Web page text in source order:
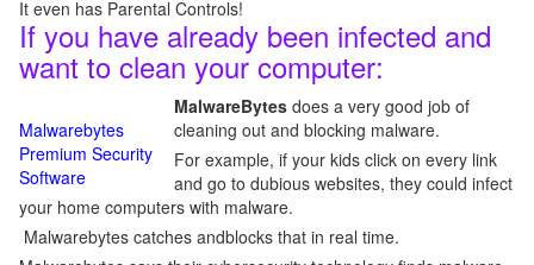
It even has Parental Controls!
If you have already been infected and
want to clean your computer:
Malwarebytes
Premium Security
Software
MalwareBytes does a very good job of
cleaning out and blocking malware.
For example, if your kids click on every link
and go to dubious websites, they could infect
your home computers with malware.
Malwarebytes catches andblocks that in real time.